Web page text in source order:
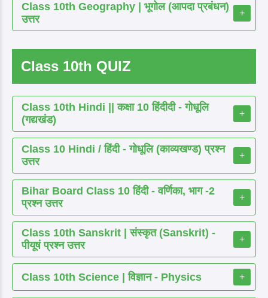
Class 10th Geography | भूगोल (आपदा प्रबंधन)
उत्तर
+
Class 10th QUIZ
Class 10th Hindi || कक्षा 10 हिंदीदी - गोधूलि
(गद्यखंड)
+
Class 10 Hindi / हिंदी - गोधूलि (काव्यखण्ड) प्रश्न
उत्तर
+
Bihar Board Class 10 हिंदी - वर्णिका, भाग -2
प्रश्न उत्तर
+
Class 10th Sanskrit | संस्कृत (Sanskrit) -
पीयूषं प्रश्न उत्तर
+
Class 10th Science | विज्ञान - Physics +